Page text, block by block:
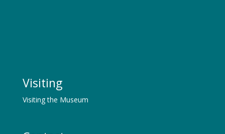
Visiting
Visiting the Museum